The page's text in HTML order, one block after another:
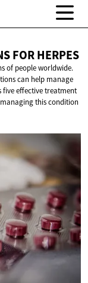
FOR HERPES
of people worldwide.
can help manage
five effective treatment
this condition